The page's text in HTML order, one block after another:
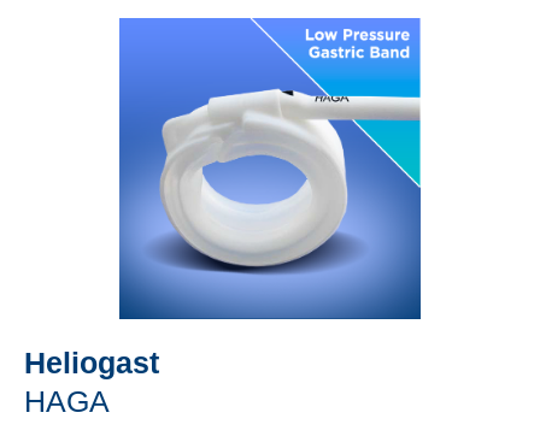
Heliogast
HAGA